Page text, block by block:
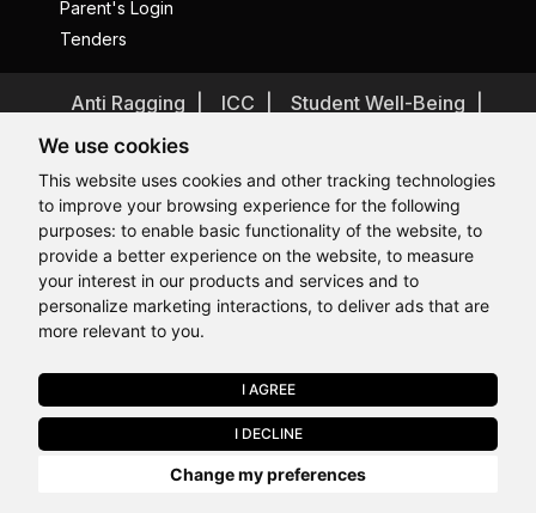
We use cookies
This website uses cookies and other tracking technologies
to improve your browsing experience for the following
purposes: to enable basic functionality of the website, to
provide a better experience on the website, to measure
your interest in our products and services and to
personalize marketing interactions, to deliver ads that are
more relevant to you.
I AGREE
I DECLINE
Change my preferences
Last Chance to Join LPU in 2026. Limited Seats Available in Select
Parent's Login
Tenders
Anti Ragging ICC
Student Well-Being
Privacy Policy
Terms and Conditions
Student Grievance Redressal
Caste Based Discrimination
RTI Feedback
Problem with this page? Contact Webmaster
Copyrights © 2026 All Rights Reserved by Lovely Professional
University
Hi, How may I assist you today?